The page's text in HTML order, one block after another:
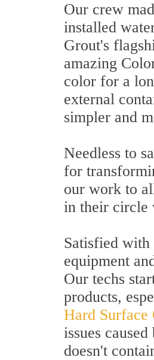
Our crew
installed
Grout's
amazing
color for a
external
simpler and
Needless to
for
our work to
in their circle
Satisfied with
equipment
Our techs
products,
Hard Surface
issues
doesn't